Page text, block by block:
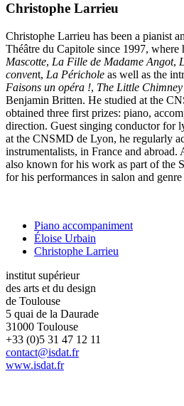
Christophe Larrieu
Christophe Larrieu has been a pianist
Théâtre du Capitole since 1997, where
Mascotte, La Fille de Madame Angot,
convent, La Périchole as well as the
Faisons un opéra !, The Little
Benjamin Britten. He studied at the
obtained three first prizes: piano,
direction. Guest singing conductor for
at the CNSMD de Lyon, he regularly
instrumentalists, in France and abroad.
also known for his work as part of the
for his performances in salon and
Piano accompaniment
Éloise Urbain
Christophe Larrieu
institut supérieur
des arts et du design
de Toulouse
5 quai de la Daurade
31000 Toulouse
+33 (0)5 31 47 12 11
contact@isdat.fr
www.isdat.fr